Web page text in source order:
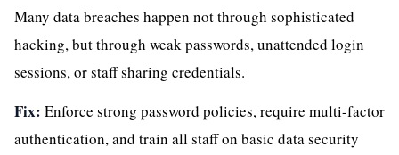
Many data breaches happen not through sophisticated
hacking, but through weak passwords, unattended login
sessions, or staff sharing credentials.
Fix: Enforce strong password policies, require multi-factor
authentication, and train all staff on basic data security